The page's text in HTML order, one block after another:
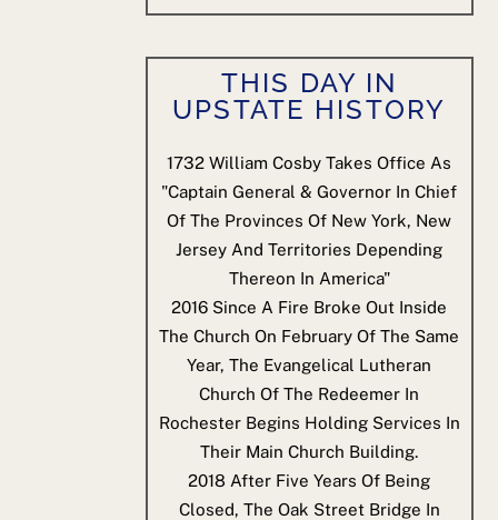
THIS DAY IN
UPSTATE HISTORY
1732 William Cosby Takes Office As
"Captain General & Governor In Chief
Of The Provinces Of New York, New
Jersey And Territories Depending
Thereon In America"
2016 Since A Fire Broke Out Inside
The Church On February Of The Same
Year, The Evangelical Lutheran
Church Of The Redeemer In
Rochester Begins Holding Services In
Their Main Church Building.
2018 After Five Years Of Being
Closed, The Oak Street Bridge In